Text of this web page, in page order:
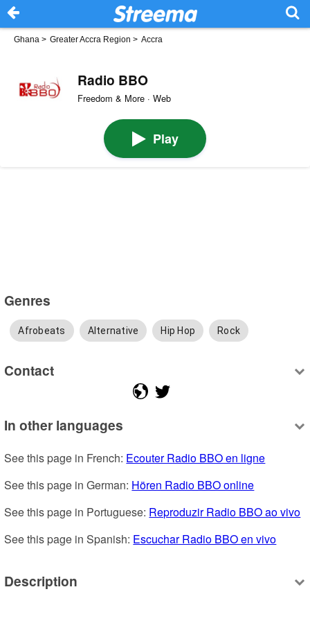
Ghana > Greater Accra Region > Accra
Radio BBO
Freedom & More · Web
Play
Genres
Afrobeats Alternative Hip Hop Rock
Contact
In other languages
See this page in French: Ecouter Radio BBO en ligne
See this page in German: Hören Radio BBO online
See this page in Portuguese: Reproduzir Radio BBO ao vivo
See this page in Spanish: Escuchar Radio BBO en vivo
Description